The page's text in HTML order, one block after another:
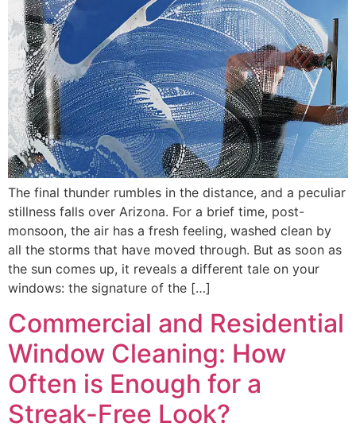
The final thunder rumbles in the distance, and a peculiar
stillness falls over Arizona. For a brief time, post-
monsoon, the air has a fresh feeling, washed clean by
all the storms that have moved through. But as soon as
the sun comes up, it reveals a different tale on your
windows: the signature of the […]
Commercial and Residential
Window Cleaning: How
Often is Enough for a
Streak-Free Look?